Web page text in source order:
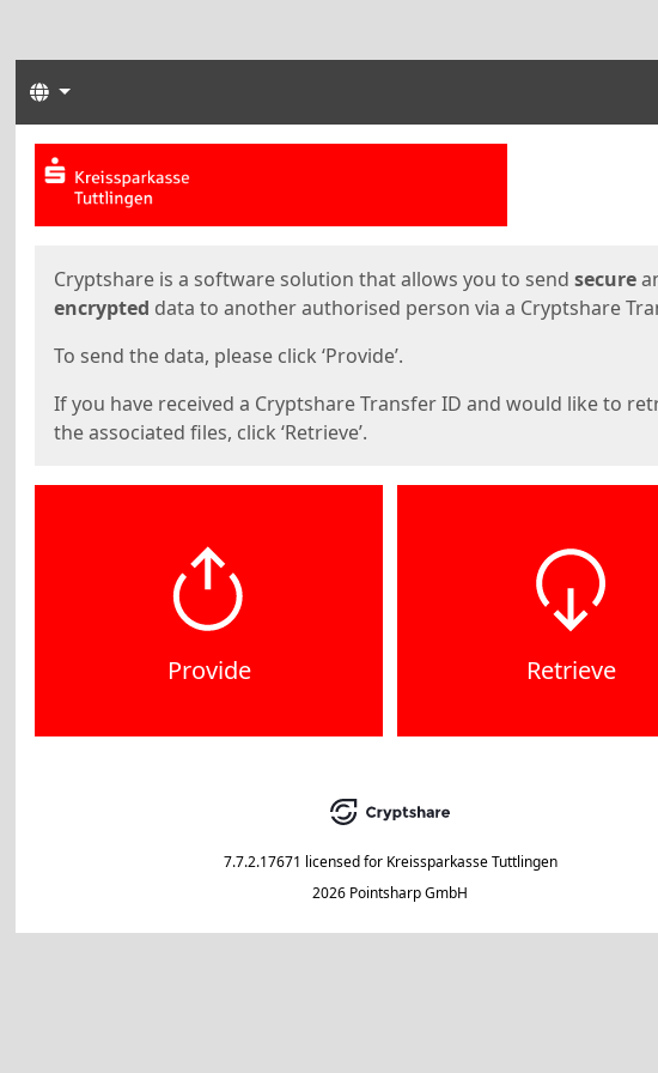
Languages
Start
Cryptshare is a software solution that allows you to send secure
encrypted data to another authorised person via a Cryptshare
To send the data, please click ‘Provide’.
If you have received a Cryptshare Transfer ID and would like to
the associated files, click ‘Retrieve’.
Provide Retrieve
7.7.2.17671 licensed for Kreissparkasse Tuttlingen
2026 Pointsharp GmbH